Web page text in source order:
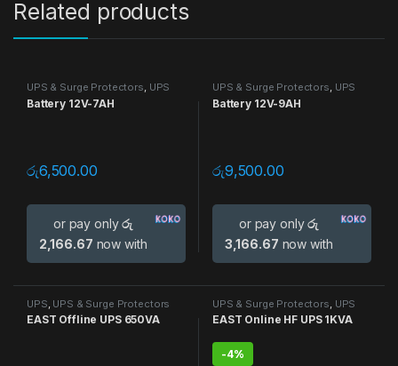
Related products
UPS & Surge Protectors, UPS
Battery 12V-7AH
රු6,500.00
or pay onlyරු
2,166.67 now with
UPS & Surge Protectors, UPS
Battery 12V-9AH
රු9,500.00
or pay onlyරු
3,166.67 now with
UPS UPS & Surge Protectors
EAST Offline UPS 650VA
UPS & Surge Protectors UPS
EAST Online HF UPS 1KVA
-4%